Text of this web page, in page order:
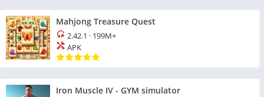
Mahjong Treasure Quest
2.42.1 · 199M+
APK
Iron Muscle IV - GYM simulator